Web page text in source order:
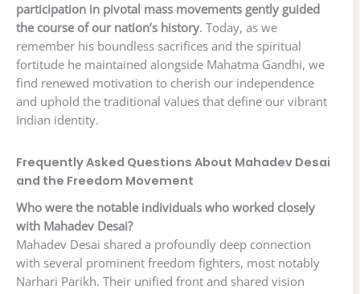
participation in pivotal mass movements gently guided
the course of our nation’s history. Today, as we
remember his boundless sacrifices and the spiritual
fortitude he maintained alongside Mahatma Gandhi, we
find renewed motivation to cherish our independence
and uphold the traditional values that define our vibrant
Indian identity.
Frequently Asked Questions About Mahadev Desai
and the Freedom Movement
Who were the notable individuals who worked closely
with Mahadev Desai?
Mahadev Desai shared a profoundly deep connection
with several prominent freedom fighters, most notably
Narhari Parikh. Their unified front and shared vision